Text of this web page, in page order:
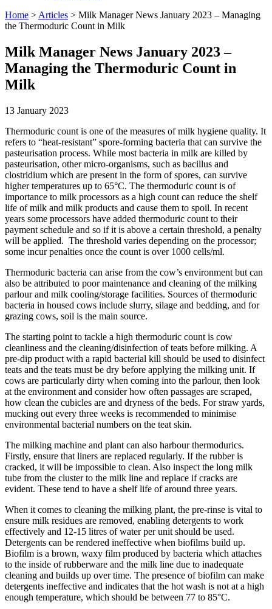
Home > Articles > Milk Manager News January 2023 – Managing
the Thermoduric Count in Milk
Milk Manager News January 2023 –
Managing the Thermoduric Count in
Milk
13 January 2023
Thermoduric count is one of the measures of milk hygiene quality. It
refers to “heat-resistant” spore-forming bacteria that can survive the
pasteurisation process. While most bacteria in milk are killed by
pasteurisation, other micro-organisms, such as bacillus and
clostridium which are present in the form of spores, can survive
higher temperatures up to 65°C. The thermoduric count is of
importance to milk processors as a high count can reduce the shelf
life of milk and milk products and cause them to spoil. In recent
years some processors have added thermoduric count to their
payment schedule and so if it is above a certain threshold, a penalty
will be applied. The threshold varies depending on the processor;
some incur penalties once the count is over 1000 cells/ml.
Thermoduric bacteria can arise from the cow’s environment but can
also be attributed to poor maintenance and cleaning of the milking
parlour and milk cooling/storage facilities. Sources of thermoduric
bacteria in housed cows include slurry, silage and bedding, and for
grazing cows, soil is the main source.
The starting point to tackle a high thermoduric count is cow
cleanliness and the cleaning/disinfection of teats before milking. A
pre-dip product with a rapid bacterial kill should be used to disinfect
teats and the teats must be dry before applying the milking unit. If
cows are particularly dirty when coming into the parlour, then look
at the environment and consider how often passages are scraped,
how clean the cubicles are and dryness of the beds. For straw yards,
mucking out every three weeks is recommended to minimise
environmental bacterial numbers on the teat skin.
The milking machine and plant can also harbour thermodurics.
Firstly, ensure that liners are replaced regularly. If the rubber is
cracked, it will be impossible to clean. Also inspect the long milk
tube from the cluster to the milk line and replace if cracks are
evident. These tend to have a shelf life of around three years.
When it comes to cleaning the milking plant, the pre-rinse is vital to
ensure milk residues are removed, enabling detergents to work
effectively and 12-15 litres of water per unit should be used.
Detergents can be rendered ineffective when biofilms build up.
Biofilm is a brown, waxy film produced by bacteria which attaches
to the inside of rubberware and the milk line due to inadequate
cleaning and builds up over time. The presence of biofilm can make
detergents ineffective and indicates that the hot wash is not at a high
enough temperature, which should be between 77 to 85°C.